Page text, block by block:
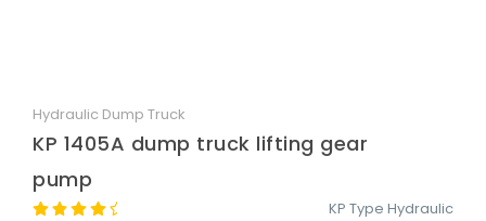
Hydraulic Dump Truck
KP 1405A dump truck lifting gear
pump
KP Type Hydraulic